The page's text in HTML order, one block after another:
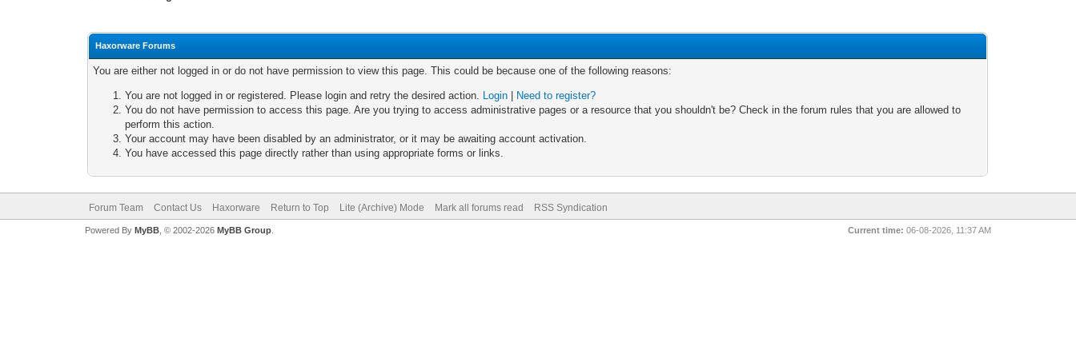
Haxorware Forums
You are either not logged in or do not have permission to view this page. This could be because one of the following reasons:
You are not logged in or registered. Please login and retry the desired action. Login
Need to register?
You do not have permission to access this page. Are you trying to access administrative pages or a resource that you shouldn't be? Check in the forum rules that you are allowed to
perform this action.
Your account may have been disabled by an administrator, or it may be awaiting account activation.
You have accessed this page directly rather than using appropriate forms or links.
Forum Team Contact Us Haxorware Return to Top Lite (Archive) Mode Mark all forums read RSS Syndication
Current time: 06-08-2026, 11:37 AM
Powered By MyBB, © 2002-2026 MyBB Group.